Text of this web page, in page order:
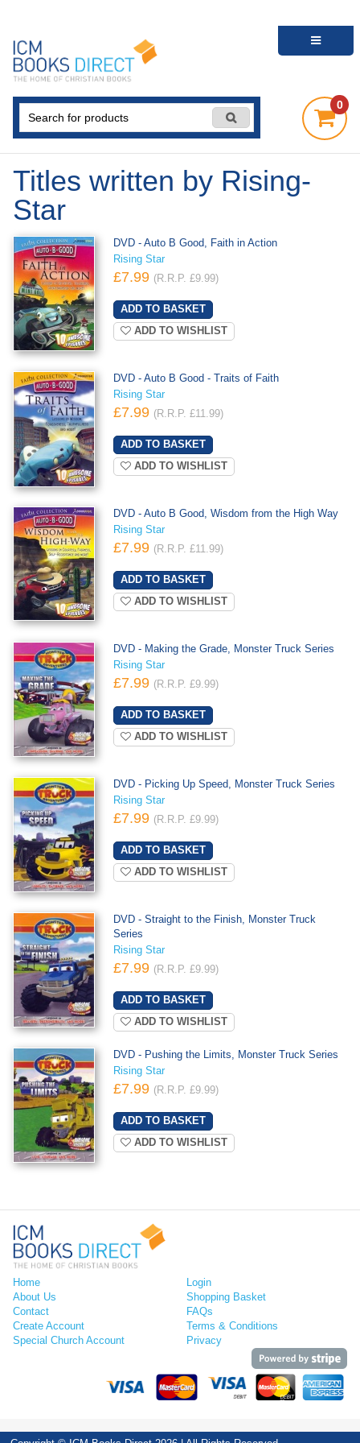
0
Titles written by Rising-
Star
DVD - Auto B Good, Faith in Action
Rising Star
£7.99 (R.R.P. £9.99)
ADD TO WISHLIST
DVD - Auto B Good - Traits of Faith
Rising Star
£7.99 (R.R.P. £11.99)
ADD TO WISHLIST
DVD - Auto B Good, Wisdom from the High Way
Rising Star
£7.99 (R.R.P. £11.99)
ADD TO WISHLIST
DVD - Making the Grade, Monster Truck Series
Rising Star
£7.99 (R.R.P. £9.99)
ADD TO WISHLIST
DVD - Picking Up Speed, Monster Truck Series
Rising Star
£7.99 (R.R.P. £9.99)
ADD TO WISHLIST
DVD - Straight to the Finish, Monster Truck
Series
Rising Star
£7.99 (R.R.P. £9.99)
ADD TO WISHLIST
DVD - Pushing the Limits, Monster Truck Series
Rising Star
£7.99 (R.R.P. £9.99)
ADD TO WISHLIST
Home
About Us
Contact
Create Account
Special Church Account
Login
Shopping Basket
FAQs
Terms & Conditions
Privacy